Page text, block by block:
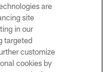
are
site
in our
targeted
customize
cookies by